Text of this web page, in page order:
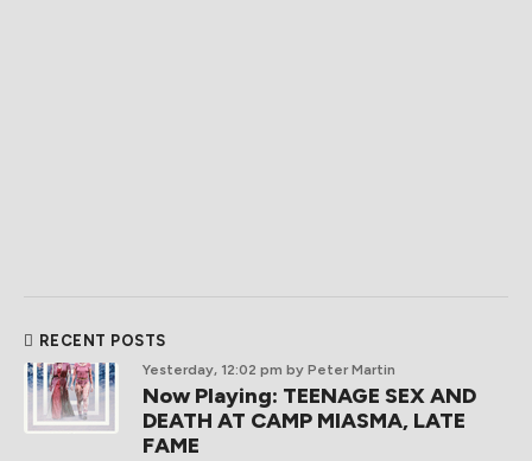
RECENT POSTS
Yesterday, 12:02 pm by Peter Martin
Now Playing: TEENAGE SEX AND
DEATH AT CAMP MIASMA, LATE
FAME